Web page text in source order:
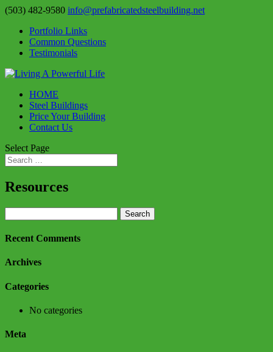
(503) 482-9580 info@prefabricatedsteelbuilding.net
Portfolio Links
Common Questions
Testimonials
HOME
Steel Buildings
Price Your Building
Contact Us
Select Page
Resources
for:
Recent Comments
Archives
Categories
No categories
Meta